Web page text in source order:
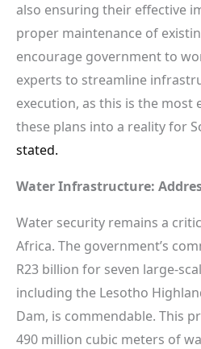
also ensuring their effective
proper maintenance of
encourage government to
experts to streamline
execution, as this is the most
these plans into a reality for
stated.
Water Infrastructure:
Water security remains a
Africa. The government’s
R23 billion for seven large-
including the Lesotho
Dam, is commendable. This
490 million cubic meters of